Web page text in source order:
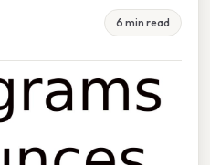
6 min read